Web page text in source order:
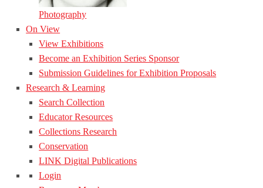
Photography
On View
View Exhibitions
Become an Exhibition Series Sponsor
Submission Guidelines for Exhibition Proposals
Research & Learning
Search Collection
Educator Resources
Collections Research
Conservation
LINK Digital Publications
Login